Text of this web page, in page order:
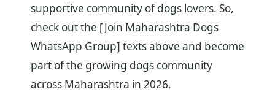
supportive community of dogs lovers. So,
check out the [Join Maharashtra Dogs
WhatsApp Group] texts above and become
part of the growing dogs community
across Maharashtra in 2026.